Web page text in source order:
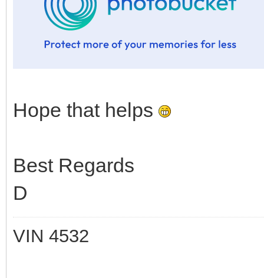
Hope that helps
Best Regards
D
VIN 4532